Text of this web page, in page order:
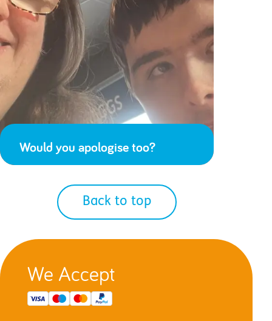
Would you apologise too?
Back to top
We Accept